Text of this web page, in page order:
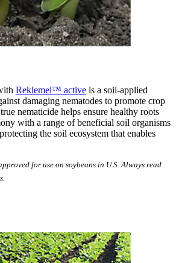
Reklemel™ active is a soil-applied
damaging nematodes to promote crop
nematicide helps ensure healthy roots
with a range of beneficial soil organisms
the soil ecosystem that enables
for use on soybeans in U.S. Always read